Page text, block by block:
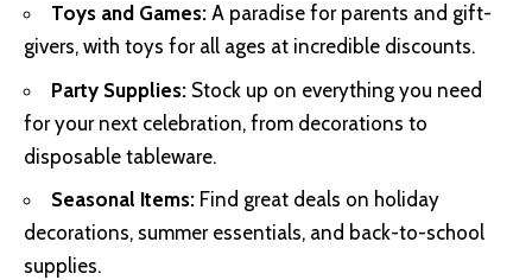
Toys and Games: A paradise for parents and gift-
givers, with toys for all ages at incredible discounts.
Party Supplies: Stock up on everything you need
for your next celebration, from decorations to
disposable tableware.
Seasonal Items: Find great deals on holiday
decorations, summer essentials, and back-to-school
supplies.